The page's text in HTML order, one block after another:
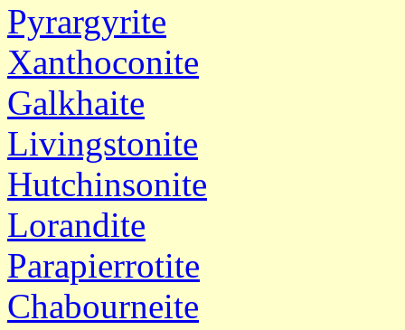
Pyrargyrite
Xanthoconite
Galkhaite
Livingstonite
Hutchinsonite
Lorandite
Parapierrotite
Chabourneite